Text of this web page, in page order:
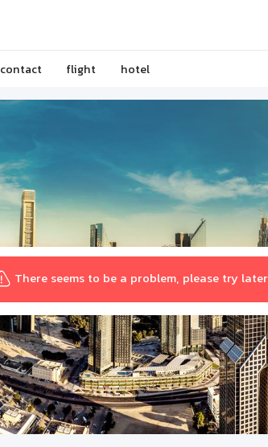
contact flight hotel
There seems to be a problem, please try later